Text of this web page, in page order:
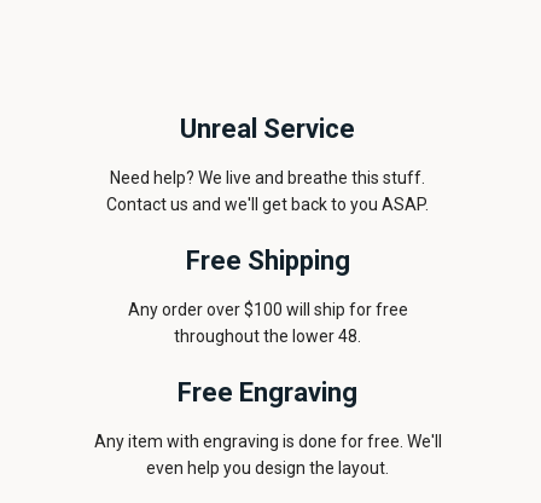
Unreal Service
Need help? We live and breathe this stuff.
Contact us and we'll get back to you ASAP.
Free Shipping
Any order over $100 will ship for free
throughout the lower 48.
Free Engraving
Any item with engraving is done for free. We'll
even help you design the layout.